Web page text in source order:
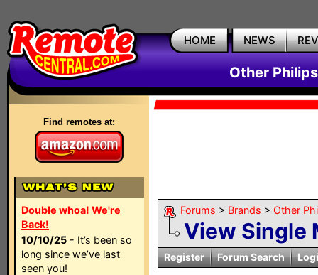
HOME NEWS
Other
Find remotes at:
Double whoa! We're
Back!
10/10/25 - It’s been so
long since we’ve last
seen you!
Forums > Brands > Other
View Single
Register Forum Search